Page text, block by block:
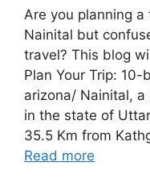
Are you planning
Nainital but
travel? This blog
Plan Your Trip:
arizona/ Nainital,
in the state of
35.5 Km from
Read more